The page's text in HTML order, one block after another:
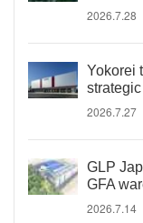
2026.7.28
Yokorei
2026.7.27
GLP
GFA
2026.7.14